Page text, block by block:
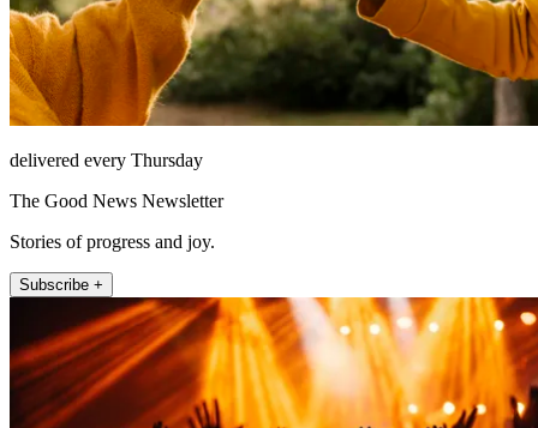
delivered every Thursday
The Good News Newsletter
Stories of progress and joy.
Subscribe +